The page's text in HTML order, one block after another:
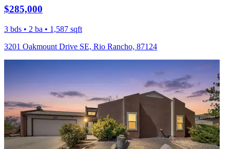
$285,000
3 bds • 2 ba • 1,587 sqft
3201 Oakmount Drive SE, Rio Rancho, 87124